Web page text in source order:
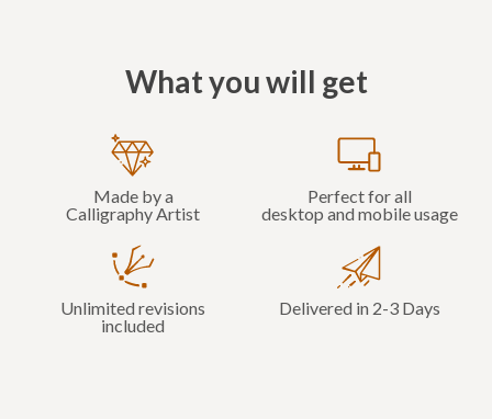
What you will get
Made by a
Calligraphy Artist
Perfect for all
desktop and mobile usage
Unlimited revisions
included
Delivered in 2-3 Days